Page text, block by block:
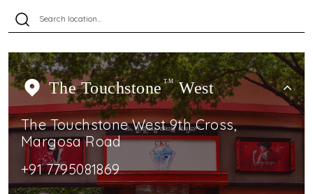
The Touchstone TMWest
The Touchstone West 9th Cross,
Margosa Road
+91 7795081869